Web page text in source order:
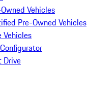
Vehicles
Pre-Owned Vehicles
Vehicles
Drive